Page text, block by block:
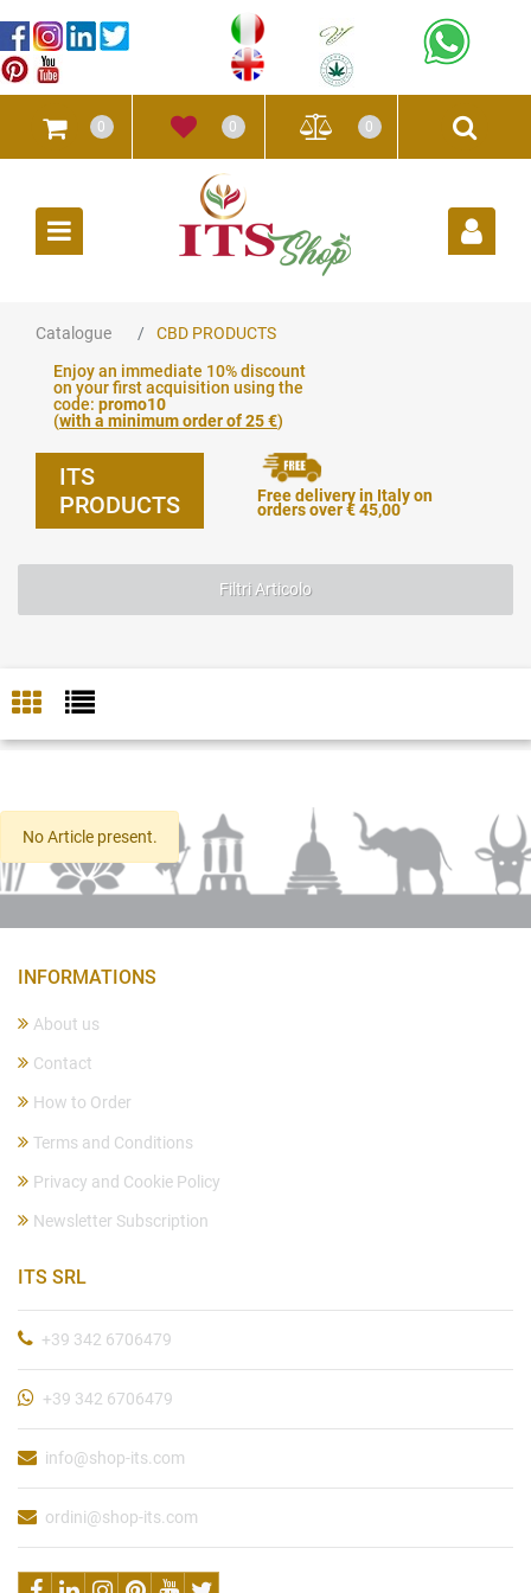
0 0 0
Catalogue CBD PRODUCTS
Enjoy an immediate 10% discount
on your first acquisition using the
code: promo10
(with a minimum order of 25 €)
ITS
PRODUCTS
Free delivery in Italy on
orders over € 45,00
Filtri Articolo
No Article present.
INFORMATIONS
About us
Contact
How to Order
Terms and Conditions
Privacy and Cookie Policy
Newsletter Subscription
ITS SRL
+39 342 6706479
+39 342 6706479
info@shop-its.com
ordini@shop-its.com